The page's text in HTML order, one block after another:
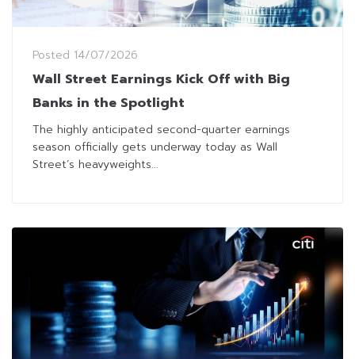
Posted 14/07/2026
Wall Street Earnings Kick Off with Big
Banks in the Spotlight
The highly anticipated second-quarter earnings
season officially gets underway today as Wall
Street’s heavyweights...